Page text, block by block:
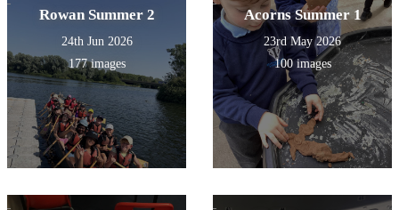
Rowan Summer 2
24th Jun 2026
177 images
Acorns Summer 1
23rd May 2026
100 images